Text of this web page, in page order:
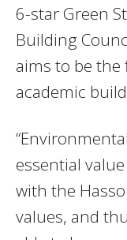
6-star Green
Building
aims to be the
academic
essential
with the
values, and